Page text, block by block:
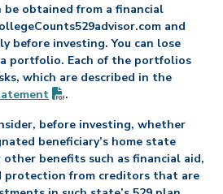
obtained from a financial
and
before investing. You can lose
portfolio. Each of the portfolios
which are described in the
(PDF opens in new tab)
.
before investing, whether
beneficiary’s home state
benefits such as financial aid,
protection from creditors that are